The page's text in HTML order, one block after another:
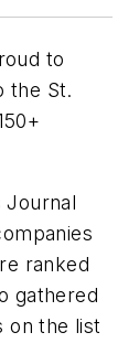
to
the St.
Journal
ranked
gathered
on the list